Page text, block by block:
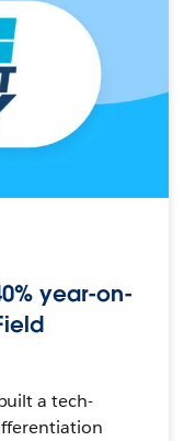
year-on-
a tech-